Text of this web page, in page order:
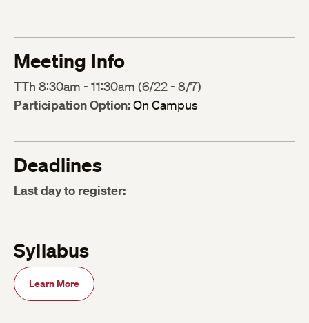
Meeting Info
TTh 8:30am - 11:30am (6/22 - 8/7)
Participation Option:On Campus
Deadlines
Last day to register:
Syllabus
Learn More